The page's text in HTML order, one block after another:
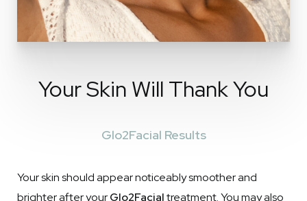
Your Skin Will Thank You
Glo2Facial Results
Your skin should appear noticeably smoother and
brighter after yourGlo2Facialtreatment. You may also